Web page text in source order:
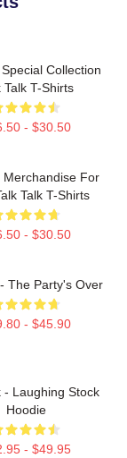
Collection
Talk T-Shirts
- $30.50
Merchandise For
Talk T-Shirts
- $30.50
The Party's Over
- $45.90
- Laughing Stock
Hoodie
- $49.95